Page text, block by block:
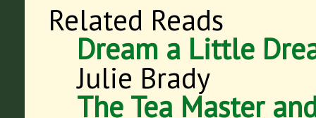
Related Reads
Dream a Little
Julie Brady
The Tea Master